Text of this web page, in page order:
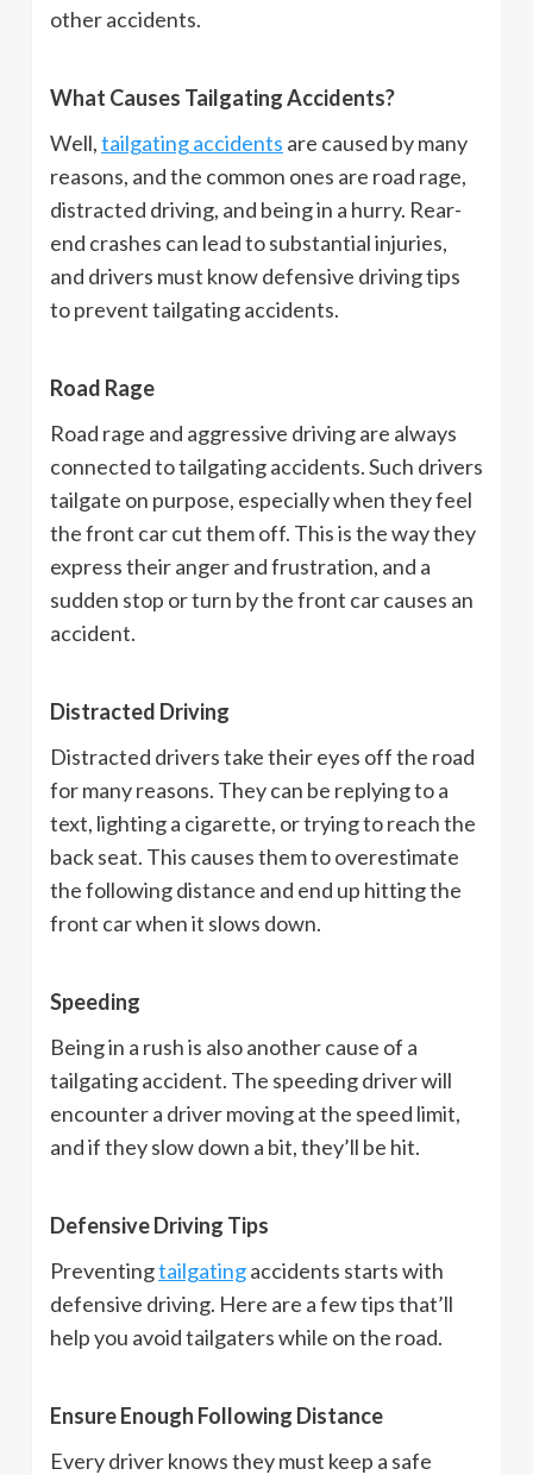
other accidents.
What Causes Tailgating Accidents?
Well,tailgating accidents are caused by many
reasons, and the common ones are road rage,
distracted driving, and being in a hurry. Rear-
end crashes can lead to substantial injuries,
and drivers must know defensive driving tips
to prevent tailgating accidents.
Road Rage
Road rage and aggressive driving are always
connected to tailgating accidents. Such drivers
tailgate on purpose, especially when they feel
the front car cut them off. This is the way they
express their anger and frustration, and a
sudden stop or turn by the front car causes an
accident.
Distracted Driving
Distracted drivers take their eyes off the road
for many reasons. They can be replying to a
text, lighting a cigarette, or trying to reach the
back seat. This causes them to overestimate
the following distance and end up hitting the
front car when it slows down.
Speeding
Being in a rush is also another cause of a
tailgating accident. The speeding driver will
encounter a driver moving at the speed limit,
and if they slow down a bit, they’ll be hit.
Defensive Driving Tips
Preventingtailgatingaccidents starts with
defensive driving. Here are a few tips that’ll
help you avoid tailgaters while on the road.
Ensure Enough Following Distance
Every driver knows they must keep a safe